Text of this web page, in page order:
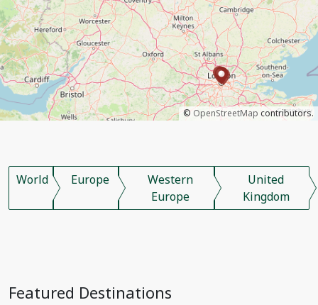
© OpenStreetMap contributors.
World Europe
Western
Europe
United
Kingdom
Featured Destinations